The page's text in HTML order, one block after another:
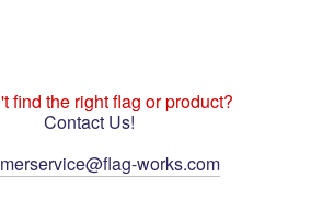
find the right flag or product?
Contact Us!
works.com